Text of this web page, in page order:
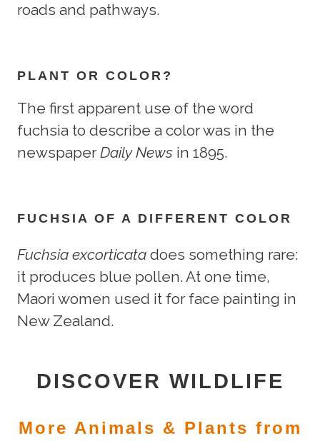
roads and pathways.
PLANT OR COLOR?
The first apparent use of the word
fuchsia to describe a color was in the
newspaperDaily News in 1895.
FUCHSIA OF A DIFFERENT COLOR
Fuchsia excorticata does something rare:
it produces blue pollen. At one time,
Maori women used it for face painting in
New Zealand.
DISCOVER WILDLIFE
More Animals & Plants from